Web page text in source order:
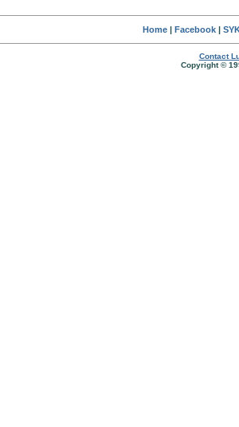
Home| Facebook|
Contact
Copyright ©